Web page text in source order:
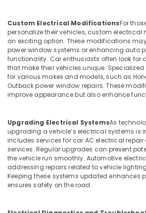
Custom Electrical ModificationsFor
personalize their vehicles, custom
an exciting option. These modifications
power window systems or enhancing auto
functionality. Car enthusiasts often look
that make their vehicles unique.
for various makes and models, such as
Outback power window repairs. These
improve appearance but also enhance
Upgrading Electrical SystemsAs
upgrading a vehicle’s electrical systems is
includes services for car AC electrical
services. Regular upgrades can prevent
the vehicle run smoothly. Automotive
addressing repairs related to vehicle
Keeping these systems updated enhances
ensures safety on the road.